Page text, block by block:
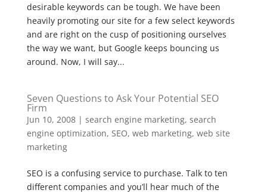
desirable keywords can be tough. We have been
heavily promoting our site for a few select keywords
and are right on the cusp of positioning ourselves
the way we want, but Google keeps bouncing us
around. Now, I will say...
Seven Questions to Ask Your Potential SEO
Firm
Jun 10, 2008| search engine marketing, search
engine optimization, SEO, web marketing, web site
marketing
SEO is a confusing service to purchase. Talk to ten
different companies and you’ll hear much of the